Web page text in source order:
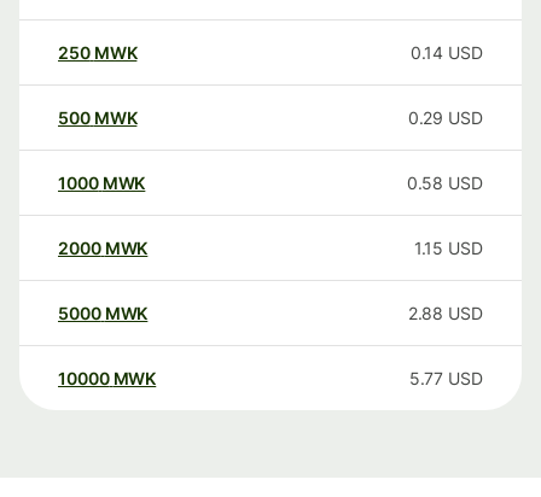
250 MWK 0.14 USD
500 MWK 0.29 USD
1000 MWK 0.58 USD
2000 MWK 1.15 USD
5000 MWK 2.88 USD
10000 MWK 5.77 USD